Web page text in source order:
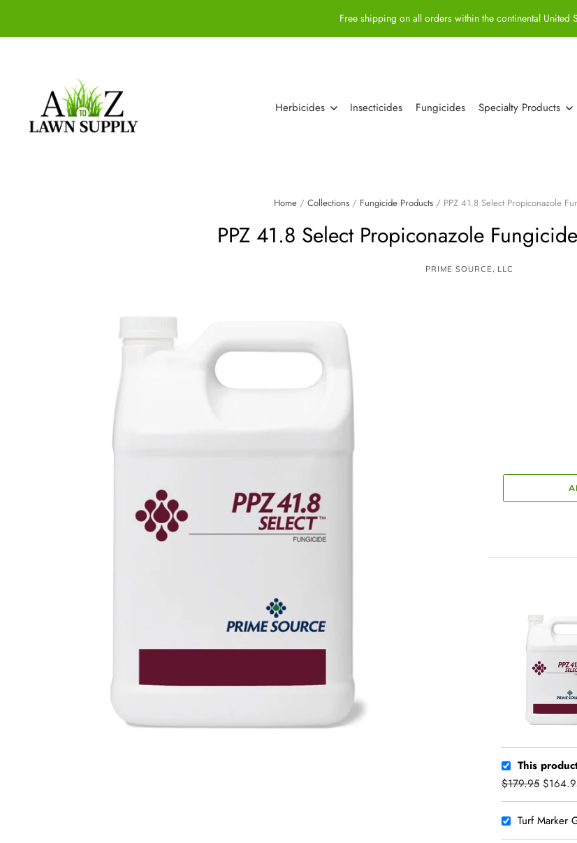
Free shipping on all orders within the continental United
Herbicides Insecticides Fungicides Specialty Products
Home / Collections / Fungicide Products / PPZ 41.8 Select Propiconazole
PPZ 41.8 Select Propiconazole
PRIME SOURCE, LLC
This
$179.95
Turf Marker